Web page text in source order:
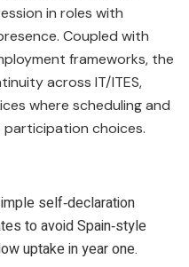
in roles with
Coupled with
frameworks, the
across IT/ITES,
where scheduling and
participation choices.​
self‑declaration
to avoid Spain‑style
uptake in year one.​